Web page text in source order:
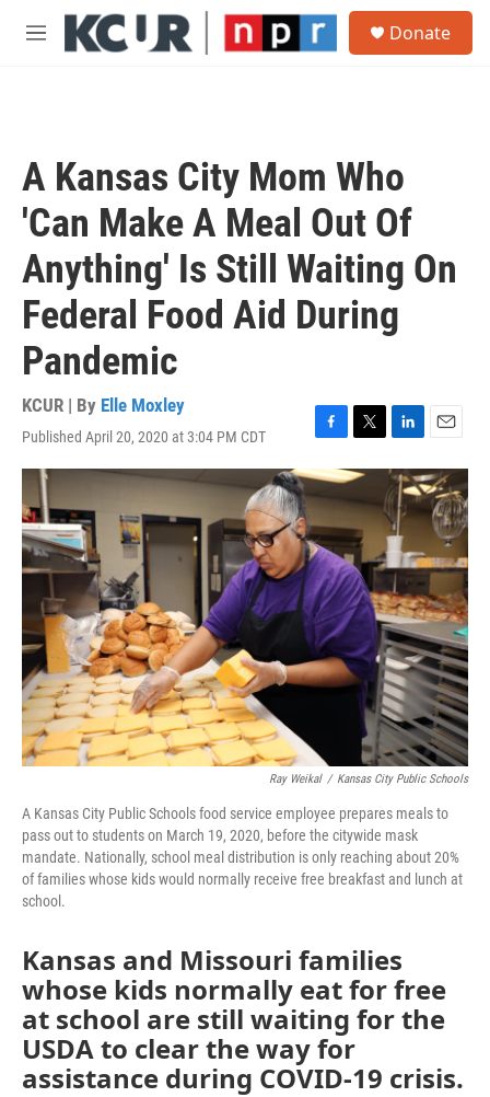
Skip to main content
M
Donate
A Kansas City Mom Who
'Can Make A Meal Out Of
Anything' Is Still Waiting On
Federal Food Aid During
Pandemic
KCUR | By Elle Moxley
Published April 20, 2020 at 3:04 PM CDT
F
a
c
e
b
o
o
k
T
w
i
t
t
e
r
L
i
n
k
e
d
I
n
E
m
a
i
l
Ray Weikal / Kansas City Public Schools
A Kansas City Public Schools food service employee prepares meals to
pass out to students on March 19, 2020, before the citywide mask
mandate. Nationally, school meal distribution is only reaching about 20%
of families whose kids would normally receive free breakfast and lunch at
school.
Kansas and Missouri families
whose kids normally eat for free
at school are still waiting for the
USDA to clear the way for
assistance during COVID-19 crisis.